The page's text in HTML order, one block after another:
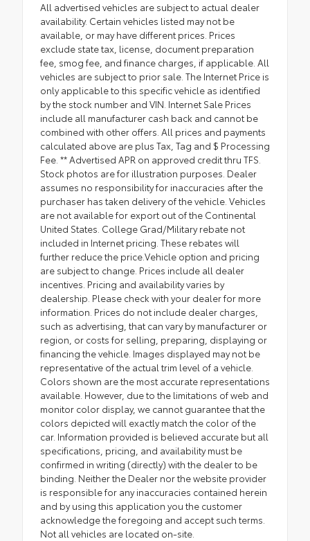
All advertised vehicles are subject to actual dealer
availability. Certain vehicles listed may not be
available, or may have different prices. Prices
exclude state tax, license, document preparation
fee, smog fee, and finance charges, if applicable. All
vehicles are subject to prior sale. The Internet Price is
only applicable to this specific vehicle as identified
by the stock number and VIN. Internet Sale Prices
include all manufacturer cash back and cannot be
combined with other offers. All prices and payments
calculated above are plus Tax, Tag and $ Processing
Fee. ** Advertised APR on approved credit thru TFS.
Stock photos are for illustration purposes. Dealer
assumes no responsibility for inaccuracies after the
purchaser has taken delivery of the vehicle. Vehicles
are not available for export out of the Continental
United States. College Grad/Military rebate not
included in Internet pricing. These rebates will
further reduce the price.Vehicle option and pricing
are subject to change. Prices include all dealer
incentives. Pricing and availability varies by
dealership. Please check with your dealer for more
information. Prices do not include dealer charges,
such as advertising, that can vary by manufacturer or
region, or costs for selling, preparing, displaying or
financing the vehicle. Images displayed may not be
representative of the actual trim level of a vehicle.
Colors shown are the most accurate representations
available. However, due to the limitations of web and
monitor color display, we cannot guarantee that the
colors depicted will exactly match the color of the
car. Information provided is believed accurate but all
specifications, pricing, and availability must be
confirmed in writing (directly) with the dealer to be
binding. Neither the Dealer nor the website provider
is responsible for any inaccuracies contained herein
and by using this application you the customer
acknowledge the foregoing and accept such terms.
Not all vehicles are located on-site.